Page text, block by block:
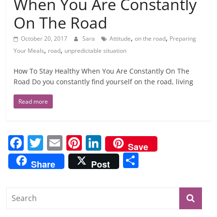
On The Road
October 20, 2017 Sara Attitude,on the road, Preparing
Your Meals, road, unpredictable situation
How To Stay Healthy When You Are Constantly On The
Road Do you constantly find yourself on the road, living
Read more
F
a
c
e
b
T
w
itt
E
m
ai
Pi
nt
er
Li
n
k
Save
Share
Post